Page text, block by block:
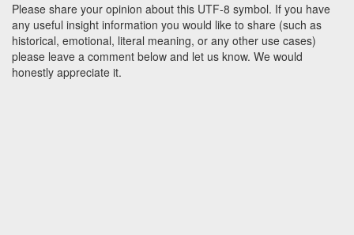
Please share your opinion about this UTF-8 symbol. If you have
any useful insight information you would like to share (such as
historical, emotional, literal meaning, or any other use cases)
please leave a comment below and let us know. We would
honestly appreciate it.